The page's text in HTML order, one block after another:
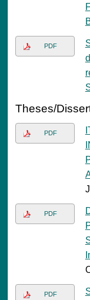
PDF
Theses/
PDF
PDF
PDF